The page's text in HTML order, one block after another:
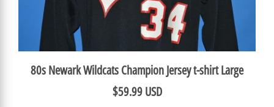
80s Newark Wildcats Champion Jersey t-shirt Large
$59.99 USD